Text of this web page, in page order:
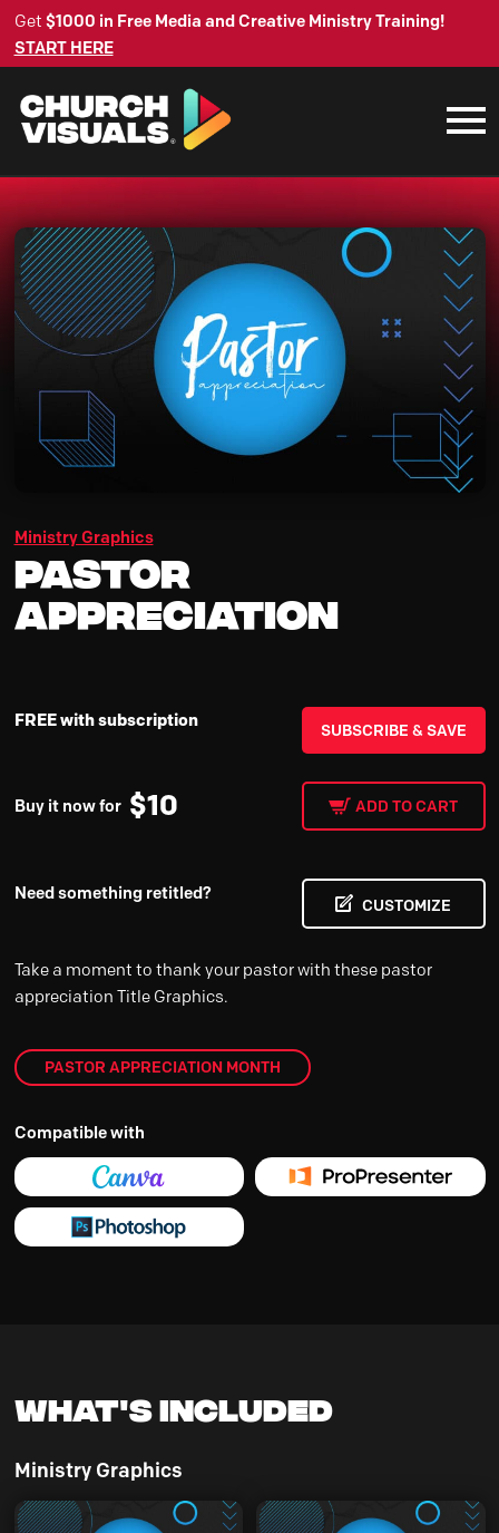
Get $1000 in Free Media and Creative Ministry Training!
START HERE
Ministry Graphics
Pastor
Appreciation
FREE with subscription SUBSCRIBE & SAVE
Buy it now for $10 ADD TO CART
Need something retitled?
CUSTOMIZE
Take a moment to thank your pastor with these pastor
appreciation Title Graphics.
PASTOR APPRECIATION MONTH
Compatible with
What's Included
Ministry Graphics